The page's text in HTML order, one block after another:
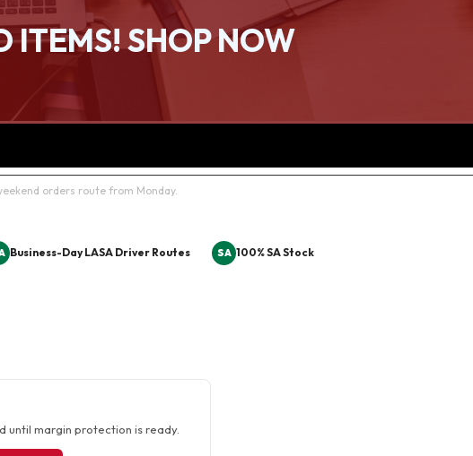
ITEMS! SHOP NOW
orders route from Monday.
Business-Day LASA Driver Routes SA 100% SA Stock
until margin protection is ready.